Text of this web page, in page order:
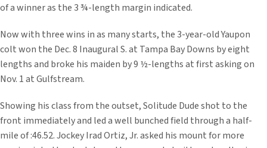
of a winner as the 3 ¾-length margin indicated.
Now with three wins in as many starts, the 3-year-old Yaupon
colt won the Dec. 8 Inaugural S. at Tampa Bay Downs by eight
lengths and broke his maiden by 9 ½-lengths at first asking on
Nov. 1 at Gulfstream.
Showing his class from the outset, Solitude Dude shot to the
front immediately and led a well bunched field through a half-
mile of :46.52. Jockey Irad Ortiz, Jr. asked his mount for more